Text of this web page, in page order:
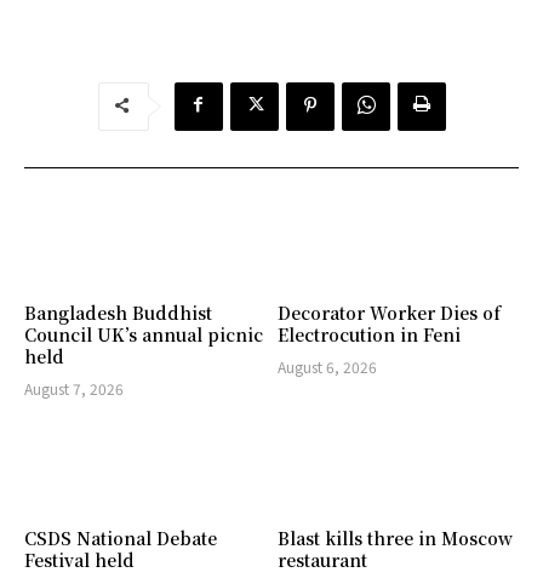
Bangladesh Buddhist
Council UK’s annual picnic
held
August 7, 2026
Decorator Worker Dies of
Electrocution in Feni
August 6, 2026
CSDS National Debate
Festival held
Blast kills three in Moscow
restaurant